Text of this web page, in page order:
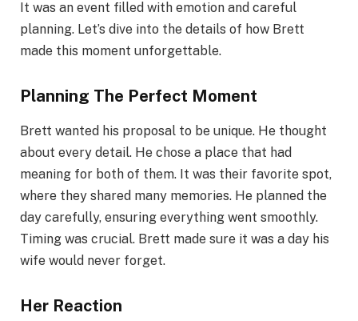
It was an event filled with emotion and careful
planning. Let’s dive into the details of how Brett
made this moment unforgettable.
Planning The Perfect Moment
Brett wanted his proposal to be unique. He thought
about every detail. He chose a place that had
meaning for both of them. It was their favorite spot,
where they shared many memories. He planned the
day carefully, ensuring everything went smoothly.
Timing was crucial. Brett made sure it was a day his
wife would never forget.
Her Reaction